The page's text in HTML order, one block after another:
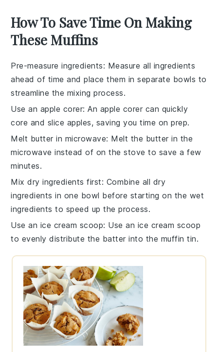
How To Save Time On Making
These Muffins
Pre-measure ingredients: Measure all ingredients
ahead of time and place them in separate bowls to
streamline the mixing process.
Use an apple corer: An apple corer can quickly
core and slice apples, saving you time on prep.
Melt butter in microwave: Melt the butter in the
microwave instead of on the stove to save a few
minutes.
Mix dry ingredients first: Combine all dry
ingredients in one bowl before starting on the wet
ingredients to speed up the process.
Use an ice cream scoop: Use an ice cream scoop
to evenly distribute the batter into the muffin tin.